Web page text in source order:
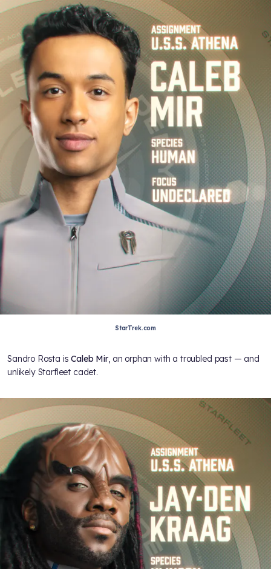
StarTrek.com
Sandro Rosta isCaleb Mir, an orphan with a troubled past — and
unlikely Starfleet cadet.